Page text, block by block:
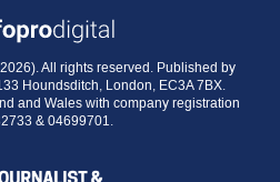
All rights reserved. Published by
Houndsditch, London, EC3A 7BX.
and Wales with company registration
& 04699701.